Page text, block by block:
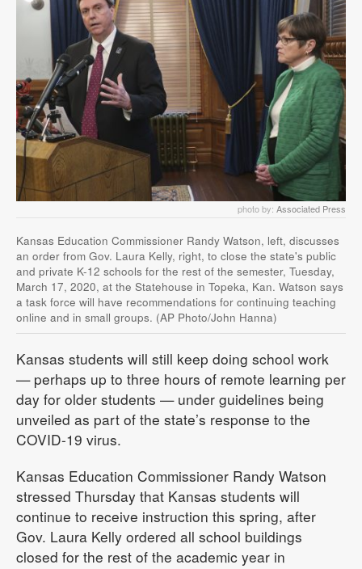
photo by: Associated Press
Kansas Education Commissioner Randy Watson, left, discusses
an order from Gov. Laura Kelly, right, to close the state's public
and private K-12 schools for the rest of the semester, Tuesday,
March 17, 2020, at the Statehouse in Topeka, Kan. Watson says
a task force will have recommendations for continuing teaching
online and in small groups. (AP Photo/John Hanna)
Kansas students will still keep doing school work
— perhaps up to three hours of remote learning per
day for older students — under guidelines being
unveiled as part of the state’s response to the
COVID-19 virus.
Kansas Education Commissioner Randy Watson
stressed Thursday that Kansas students will
continue to receive instruction this spring, after
Gov. Laura Kelly ordered all school buildings
closed for the rest of the academic year in